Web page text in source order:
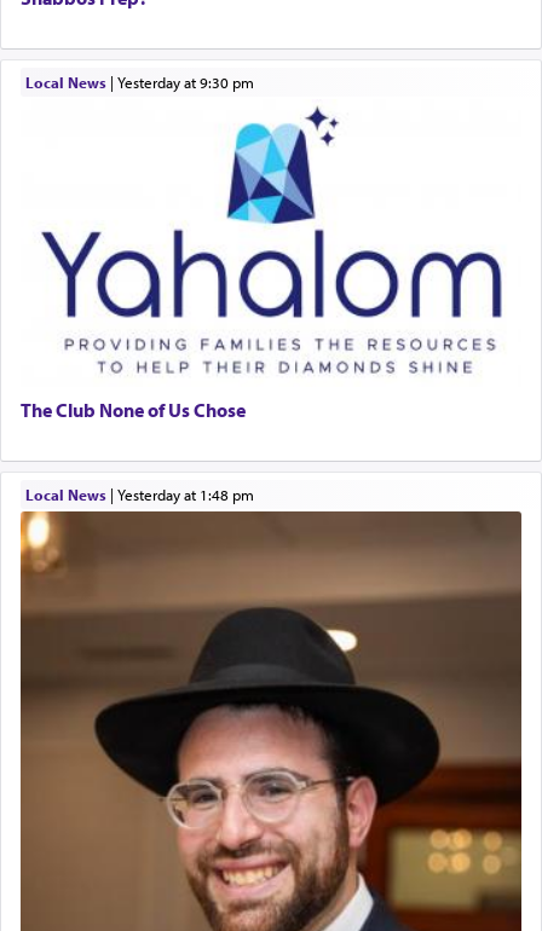
Local News| yesterday at 9:30 pm
The Club None of Us Chose
Local News| yesterday at 1:48 pm